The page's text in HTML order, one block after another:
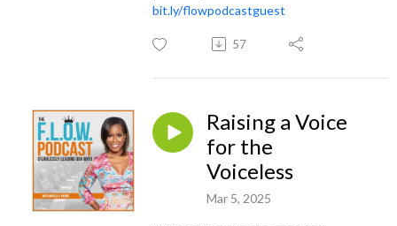
bit.ly/flowpodcastguest
57
Raising a Voice
for the
Voiceless
Mar 5, 2025